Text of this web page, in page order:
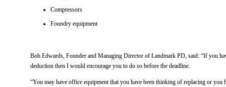
Compressors
Foundry equipment
Bob Edwards, Founder and Managing Director of Landmark PD, said: “If you
deduction then I would encourage you to do so before the deadline.
“You may have office equipment that you have been thinking of replacing or you